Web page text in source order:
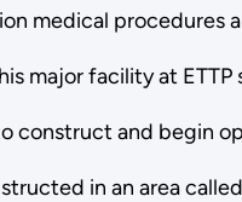
medical
major facility at
construct and begin
in an area